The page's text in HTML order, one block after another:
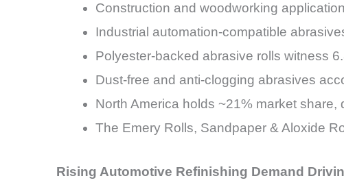
Construction and woodworking
Industrial automation-compatible
Polyester-backed abrasive rolls witness
Dust-free and anti-clogging abrasives
North America holds ~21% market
The Emery Rolls, Sandpaper & Aloxide
Rising Automotive Refinishing Demand